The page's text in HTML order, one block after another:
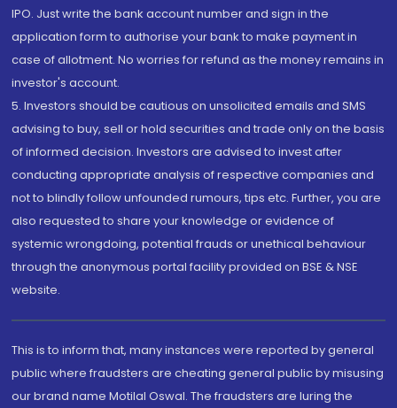
IPO. Just write the bank account number and sign in the
application form to authorise your bank to make payment in
case of allotment. No worries for refund as the money remains in
investor's account.
5. Investors should be cautious on unsolicited emails and SMS
advising to buy, sell or hold securities and trade only on the basis
of informed decision. Investors are advised to invest after
conducting appropriate analysis of respective companies and
not to blindly follow unfounded rumours, tips etc. Further, you are
also requested to share your knowledge or evidence of
systemic wrongdoing, potential frauds or unethical behaviour
through the anonymous portal facility provided on BSE & NSE
website.
This is to inform that, many instances were reported by general
public where fraudsters are cheating general public by misusing
our brand name Motilal Oswal. The fraudsters are luring the